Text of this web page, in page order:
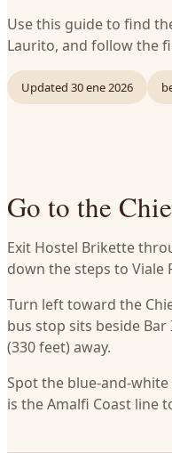
Use this guide to find
Laurito, and follow the
Updated 30 ene 2026
Go to the
Exit Hostel Brikette
down the steps to Viale
Turn left toward the
bus stop sits beside
(330 feet) away.
Spot the blue-and-
is the Amalfi Coast line